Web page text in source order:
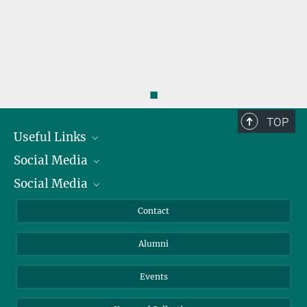
◼
TOP
Useful Links
President
Facts and Figures
Social Media
Bluesky
TikTok
Social Media
Instagram
YouTube
Contact
Alumni
Events